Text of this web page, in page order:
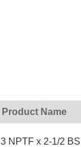
Product Name
3 NPTF x 2-1/2